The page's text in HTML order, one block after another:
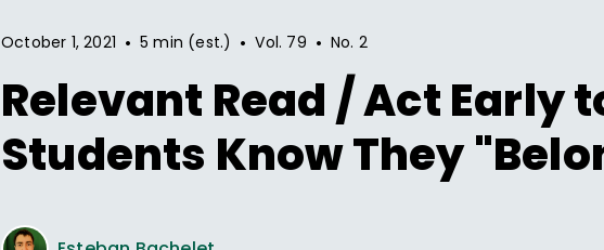
October 1, 2021 • 5 min (est.) • Vol. 79 • No. 2
Relevant Read / Act Early
Students Know They